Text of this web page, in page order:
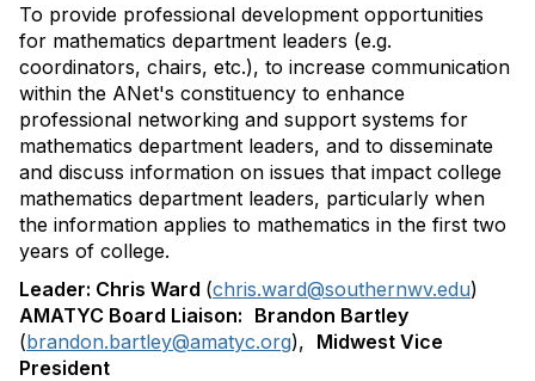
To provide professional development opportunities
for mathematics department leaders (e.g.
coordinators, chairs, etc.), to increase communication
within the ANet's constituency to enhance
professional networking and support systems for
mathematics department leaders, and to disseminate
and discuss information on issues that impact college
mathematics department leaders, particularly when
the information applies to mathematics in the first two
years of college.
Leader: Chris Ward (chris.ward@southernwv.edu)
AMATYC Board Liaison: Brandon Bartley
(brandon.bartley@amatyc.org), Midwest Vice
President